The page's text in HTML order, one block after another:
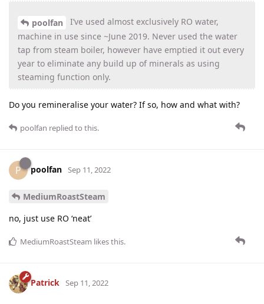
poolfan
I’ve used almost exclusively RO water,
machine in use since ~June 2019. Never used the water
tap from steam boiler, however have emptied it out every
year to eliminate any build up of minerals as using
steaming function only.
Do you remineralise your water? If so, how and what with?
poolfan replied to this.
P poolfan Sep 11, 2022
MediumRoastSteam
no, just use RO ‘neat’
MediumRoastSteam likes this.
Patrick Sep 11, 2022